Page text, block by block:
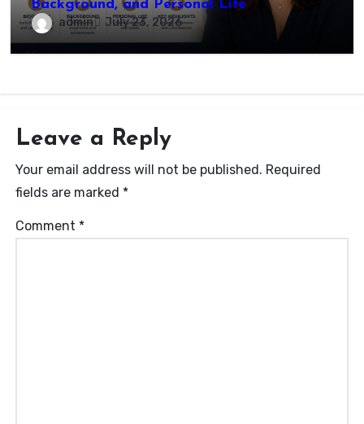
Background, and Personal Life
admin July 23, 2026
Leave a Reply
Your email address will not be published. Required
fields are marked *
Comment *